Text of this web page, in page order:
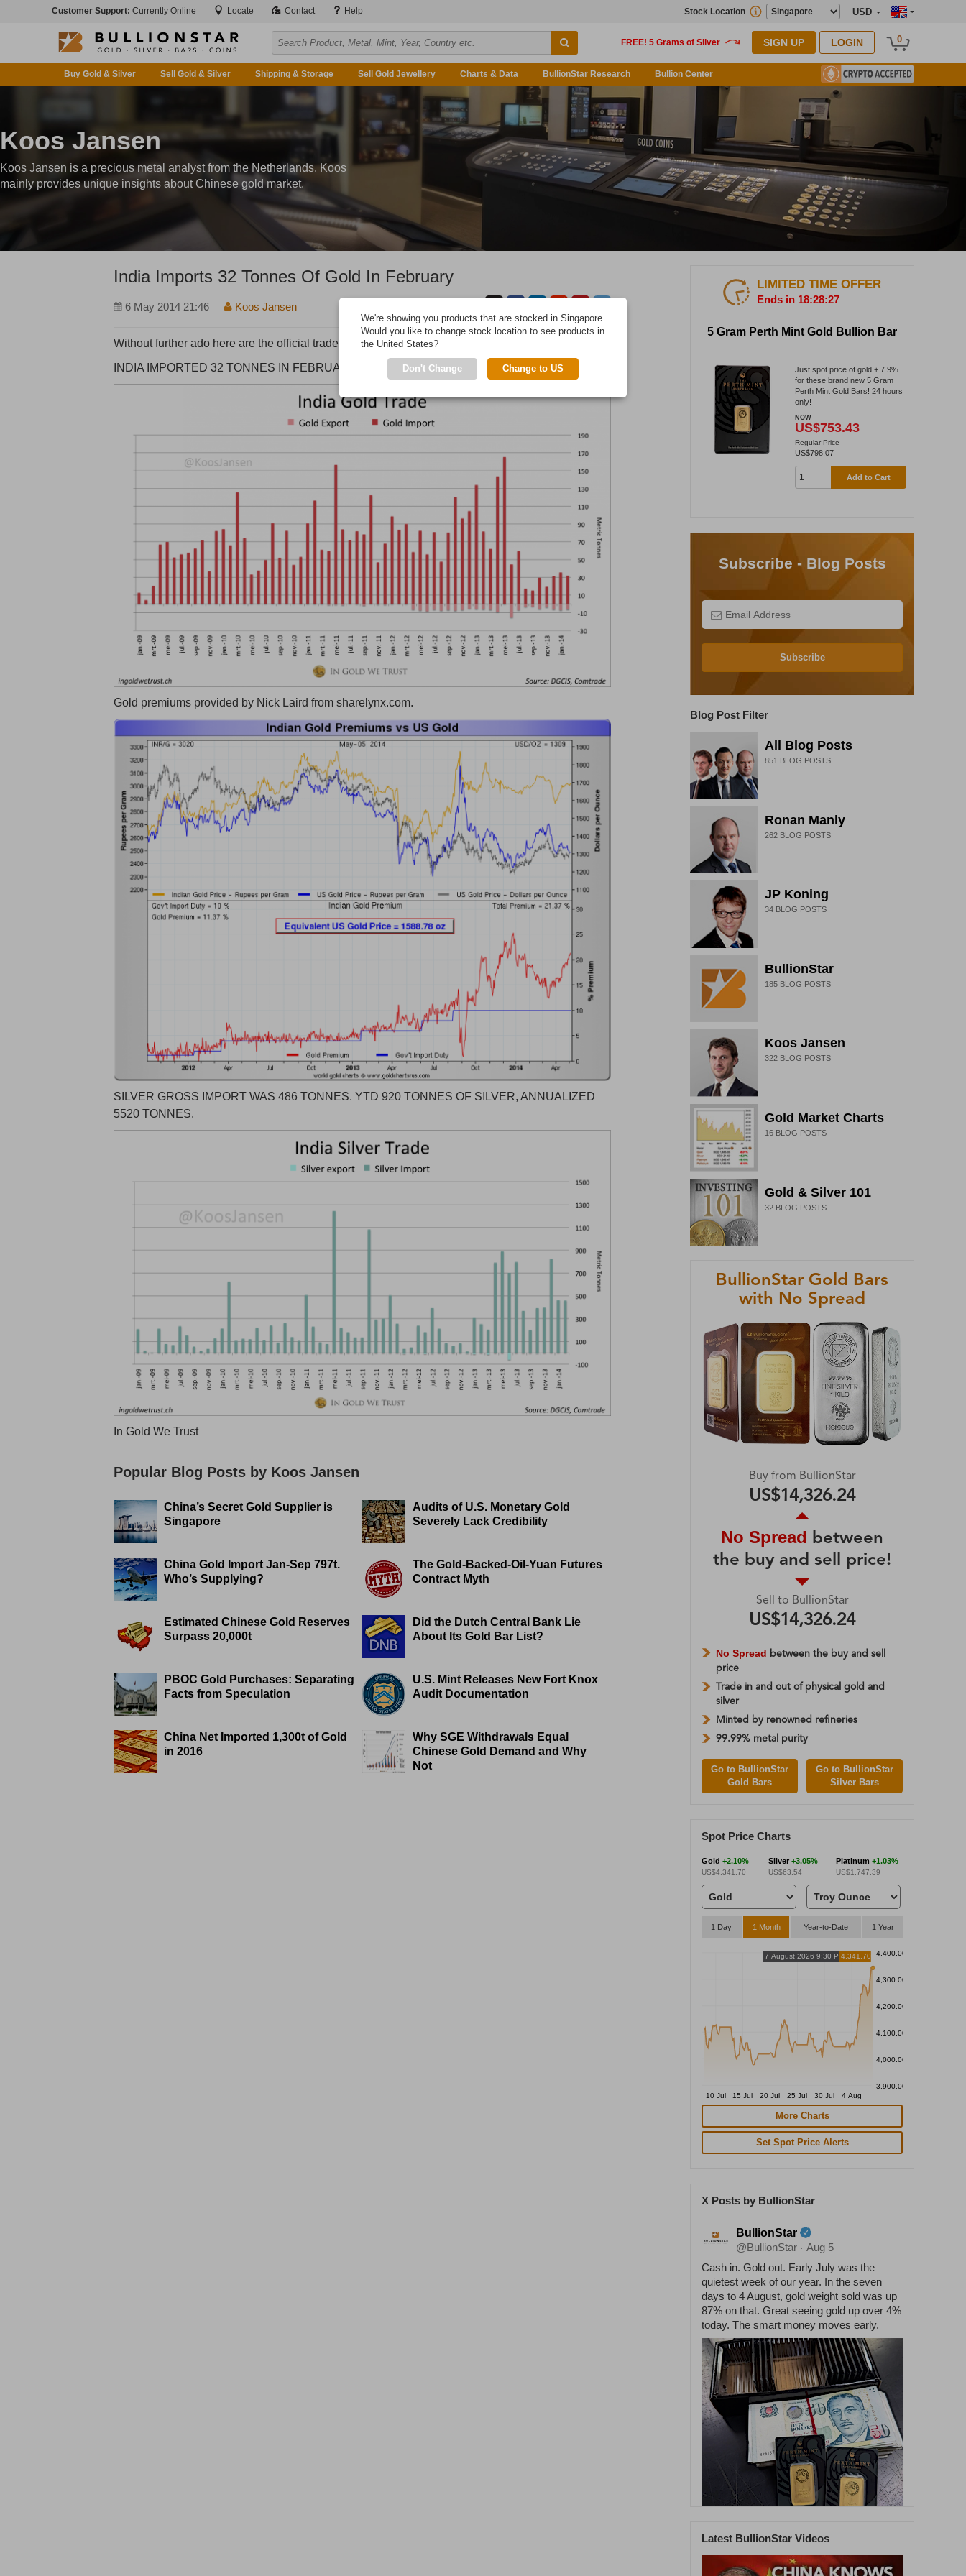
Customer Support: Currently Online Locate Contact Help USD
Stock Location
SIGN UP LOGIN 0
Buy Gold & Silver Sell Gold & Silver Shipping & Storage Sell Gold Jewellery Charts & Data BullionStar Research Bullion Center
Koos Jansen
Koos Jansen is a precious metal analyst from the Netherlands. Koos
mainly provides unique insights about Chinese gold market.
India Imports 32 Tonnes Of Gold In February
6 May 2014 21:46 Koos Jansen
Without further ado here are the official trade numbers from the DGCIS.
INDIA IMPORTED 32 TONNES IN FEBRUARY.
Gold premiums provided by Nick Laird from sharelynx.com.
SILVER GROSS IMPORT WAS 486 TONNES. YTD 920 TONNES OF SILVER, ANNUALIZED
5520 TONNES.
In Gold We Trust
Popular Blog Posts by Koos Jansen
China’s Secret Gold Supplier is
Singapore
Audits of U.S. Monetary Gold
Severely Lack Credibility
China Gold Import Jan-Sep 797t.
Who’s Supplying?
The Gold-Backed-Oil-Yuan Futures
Contract Myth
Estimated Chinese Gold Reserves
Surpass 20,000t
Did the Dutch Central Bank Lie
About Its Gold Bar List?
PBOC Gold Purchases: Separating
Facts from Speculation
U.S. Mint Releases New Fort Knox
Audit Documentation
China Net Imported 1,300t of Gold
in 2016
Why SGE Withdrawals Equal
Chinese Gold Demand and Why
Not
LIMITED TIME OFFER
Ends in 18:28:26
5 Gram Perth Mint Gold Bullion Bar
Just spot price of gold + 7.9%
for these brand new 5 Gram
Perth Mint Gold Bars! 24 hours
only!
NOW
US$753.43
Regular Price
US$798.07
Add to Cart
Subscribe - Blog Posts
Subscribe
Blog Post Filter
All Blog Posts
851 BLOG POSTS
Ronan Manly
262BLOG POSTS
JP Koning
34BLOG POSTS
BullionStar
185BLOG POSTS
Koos Jansen
322BLOG POSTS
Gold Market Charts
16BLOG POSTS
Gold & Silver 101
32BLOG POSTS
BullionStar Gold Bars
with No Spread
Buy from BullionStar
US$14,326.24
No Spread between
the buy and sell price!
Sell to BullionStar
US$14,326.24
No Spread between the buy and sell
price
Trade in and out of physical gold and
silver
Minted by renowned refineries
99.99% metal purity
Go to BullionStar
Gold Bars
Go to BullionStar
Silver Bars
Spot Price Charts
Gold +2.10%
US$4,341.70
Silver+3.05%
US$63.54
Platinum +1.03%
US$1,747.39
1 Day 1 Month Year-to-Date 1 Year
4,400.00
4,300.00
4,200.00
4,100.00
4,000.00
3,900.00
10 Jul
15 Jul 20 Jul 25 Jul 30 Jul 4 Aug
7 August 2026 9:30 PM4,341.70
More Charts
Set Spot Price Alerts
X Posts by BullionStar
BullionStar
@BullionStar · Aug 5
Cash in. Gold out. Early July was the
quietest week of our year. In the seven
days to 4 August, gold weight sold was up
87% on that. Great seeing gold up over 4%
today. The smart money moves early.
1 60
Latest BullionStar Videos
We're showing you products that are stocked in Singapore.
Would you like to change stock location to see products in
the United States?
Don't Change Change to US